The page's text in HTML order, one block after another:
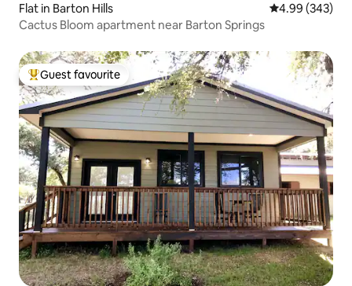
Flat in Barton Hills 4.99 out of 5
4.99 (343)
Cactus Bloom apartment near Barton Springs
Top guest favourite
Guest favourite